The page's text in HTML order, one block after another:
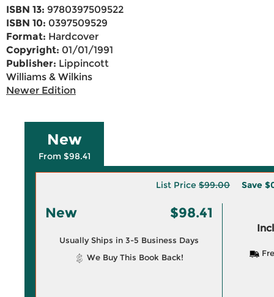
ISBN 13: 9780397509522
ISBN 10: 0397509529
Format: Hardcover
Copyright: 01/01/1991
Publisher: Lippincott
Williams & Wilkins
Newer Edition
New
From $98.41
List Price $99.00 Save
New $98.41
Usually Ships in 3-5 Business Days
We Buy This Book Back!